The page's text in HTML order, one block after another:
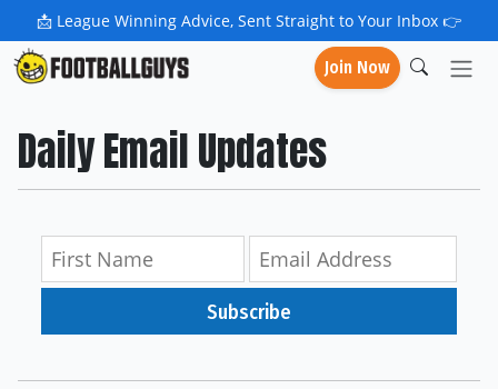
📩 League Winning Advice, Sent Straight to Your Inbox 👉
Join Now
Daily Email Updates
Subscribe